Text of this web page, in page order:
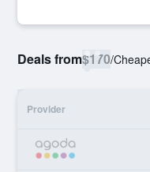
Deals from$170/
Provider